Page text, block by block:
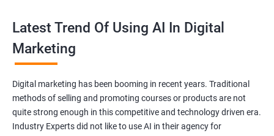
Reach your target audience
Every brand in Noida is specifically made for a particular niche
and you as a brand owner have to target that audience related
Our dedicated experts in Noida will find your targeted
audiences and will create advertisements and strategies after
analyzing the view, requirements and expectation of the
Latest Trend Of Using AI In Digital
Marketing
Digital marketing has been booming in recent years. Traditional
methods of selling and promoting courses or products are not
quite strong enough in this competitive and technology driven era.
Industry Experts did not like to use AI in their agency for